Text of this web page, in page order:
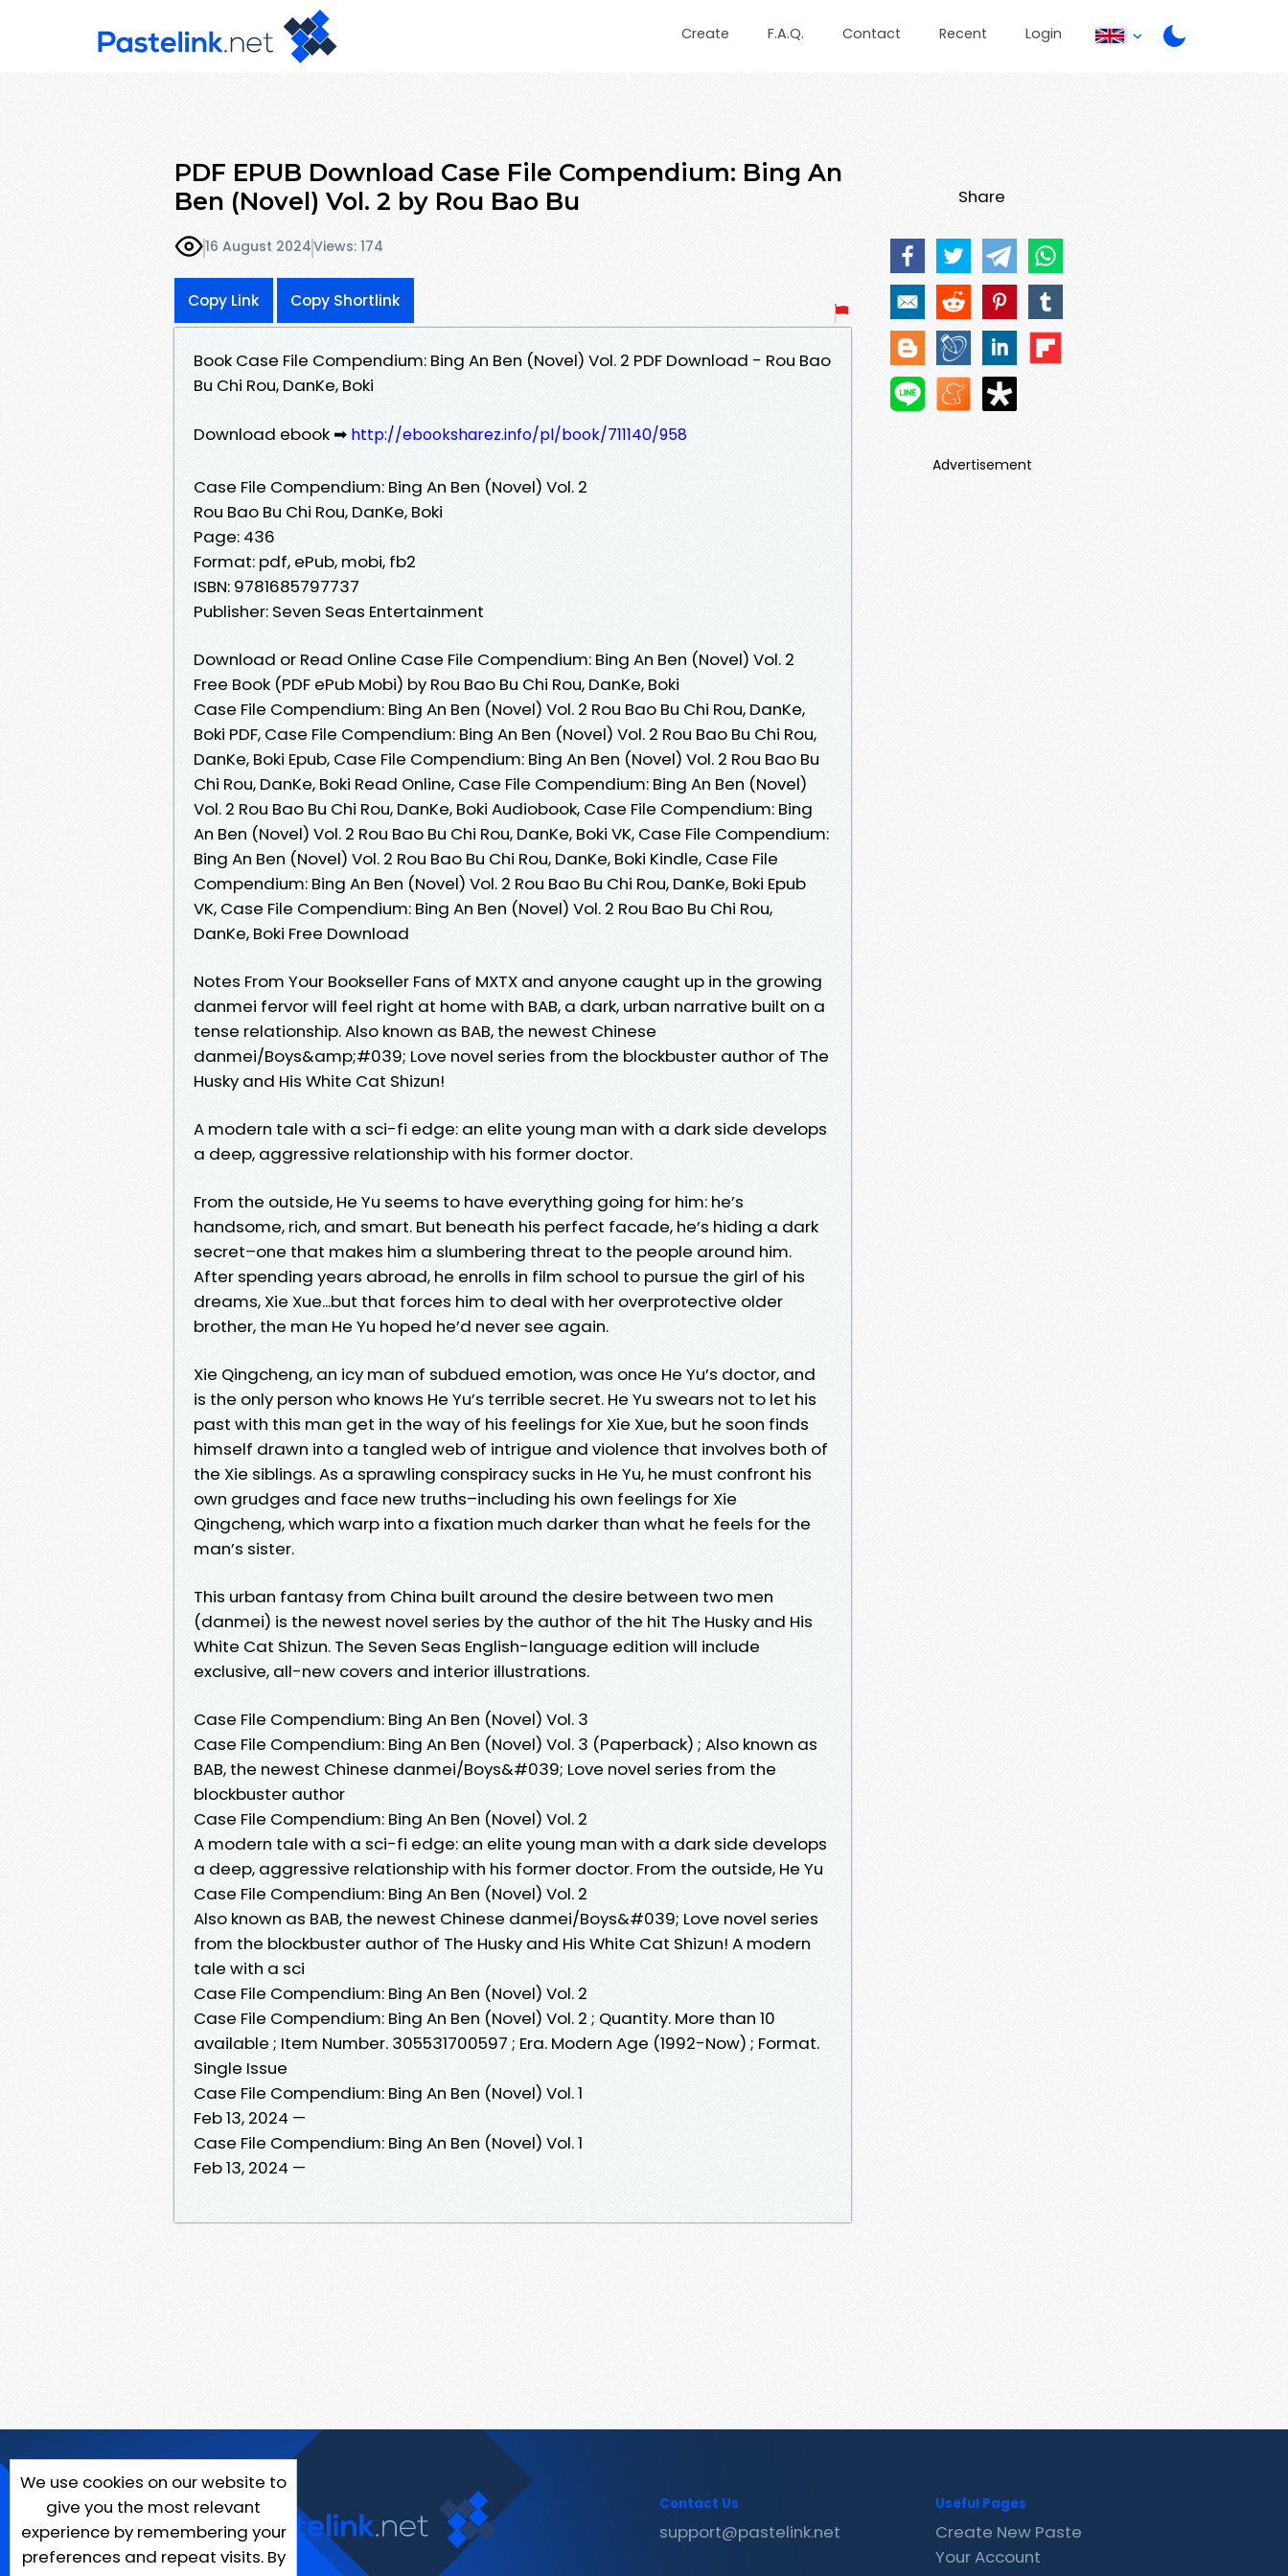
Create F.A.Q. Contact Recent Login
PDF EPUB Download Case File Compendium: Bing An
Ben (Novel) Vol. 2 by Rou Bao Bu
16 August 2024Views: 174
Copy Link Copy Shortlink
Book Case File Compendium: Bing An Ben (Novel) Vol. 2 PDF Download - Rou Bao
Bu Chi Rou, DanKe, Boki
Download ebook ➡ http://ebooksharez.info/pl/book/711140/958
Case File Compendium: Bing An Ben (Novel) Vol. 2
Rou Bao Bu Chi Rou, DanKe, Boki
Page: 436
Format: pdf, ePub, mobi, fb2
ISBN: 9781685797737
Publisher: Seven Seas Entertainment
Download or Read Online Case File Compendium: Bing An Ben (Novel) Vol. 2
Free Book (PDF ePub Mobi) by Rou Bao Bu Chi Rou, DanKe, Boki
Case File Compendium: Bing An Ben (Novel) Vol. 2 Rou Bao Bu Chi Rou, DanKe,
Boki PDF, Case File Compendium: Bing An Ben (Novel) Vol. 2 Rou Bao Bu Chi Rou,
DanKe, Boki Epub, Case File Compendium: Bing An Ben (Novel) Vol. 2 Rou Bao Bu
Chi Rou, DanKe, Boki Read Online, Case File Compendium: Bing An Ben (Novel)
Vol. 2 Rou Bao Bu Chi Rou, DanKe, Boki Audiobook, Case File Compendium: Bing
An Ben (Novel) Vol. 2 Rou Bao Bu Chi Rou, DanKe, Boki VK, Case File Compendium:
Bing An Ben (Novel) Vol. 2 Rou Bao Bu Chi Rou, DanKe, Boki Kindle, Case File
Compendium: Bing An Ben (Novel) Vol. 2 Rou Bao Bu Chi Rou, DanKe, Boki Epub
VK, Case File Compendium: Bing An Ben (Novel) Vol. 2 Rou Bao Bu Chi Rou,
DanKe, Boki Free Download
Notes From Your Bookseller Fans of MXTX and anyone caught up in the growing
danmei fervor will feel right at home with BAB, a dark, urban narrative built on a
tense relationship. Also known as BAB, the newest Chinese
danmei/Boys&amp;#039; Love novel series from the blockbuster author of The
Husky and His White Cat Shizun!
A modern tale with a sci-fi edge: an elite young man with a dark side develops
a deep, aggressive relationship with his former doctor.
From the outside, He Yu seems to have everything going for him: he’s
handsome, rich, and smart. But beneath his perfect facade, he’s hiding a dark
secret–one that makes him a slumbering threat to the people around him.
After spending years abroad, he enrolls in film school to pursue the girl of his
dreams, Xie Xue...but that forces him to deal with her overprotective older
brother, the man He Yu hoped he’d never see again.
Xie Qingcheng, an icy man of subdued emotion, was once He Yu’s doctor, and
is the only person who knows He Yu’s terrible secret. He Yu swears not to let his
past with this man get in the way of his feelings for Xie Xue, but he soon finds
himself drawn into a tangled web of intrigue and violence that involves both of
the Xie siblings. As a sprawling conspiracy sucks in He Yu, he must confront his
own grudges and face new truths–including his own feelings for Xie
Qingcheng, which warp into a fixation much darker than what he feels for the
man’s sister.
This urban fantasy from China built around the desire between two men
(danmei) is the newest novel series by the author of the hit The Husky and His
White Cat Shizun. The Seven Seas English-language edition will include
exclusive, all-new covers and interior illustrations.
Case File Compendium: Bing An Ben (Novel) Vol. 3
Case File Compendium: Bing An Ben (Novel) Vol. 3 (Paperback) ; Also known as
BAB, the newest Chinese danmei/Boys&#039; Love novel series from the
blockbuster author
Case File Compendium: Bing An Ben (Novel) Vol. 2
A modern tale with a sci-fi edge: an elite young man with a dark side develops
a deep, aggressive relationship with his former doctor. From the outside, He Yu
Case File Compendium: Bing An Ben (Novel) Vol. 2
Also known as BAB, the newest Chinese danmei/Boys&#039; Love novel series
from the blockbuster author of The Husky and His White Cat Shizun! A modern
tale with a sci
Case File Compendium: Bing An Ben (Novel) Vol. 2
Case File Compendium: Bing An Ben (Novel) Vol. 2 ; Quantity. More than 10
available ; Item Number. 305531700597 ; Era. Modern Age (1992-Now) ; Format.
Single Issue
Case File Compendium: Bing An Ben (Novel) Vol. 1
Feb 13, 2024 —
Case File Compendium: Bing An Ben (Novel) Vol. 1
Feb 13, 2024 —
Share
Advertisement
We use cookies on our website to
give you the most relevant
experience by remembering your
preferences and repeat visits. By
Contact Us
support@pastelink.net
Useful Pages
Create New Paste
Your Account